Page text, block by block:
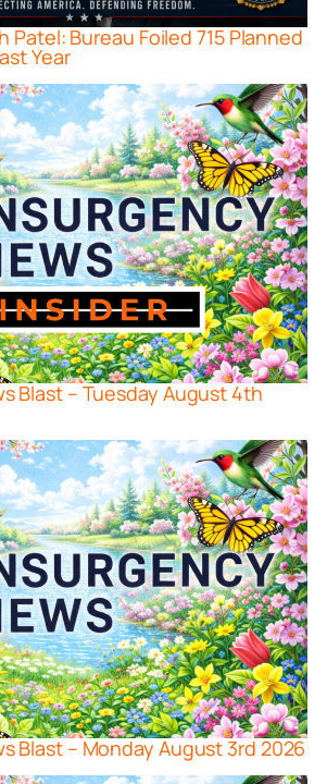
Patel: Bureau Foiled 715 Planned
Year
Blast – Tuesday August 4th
Blast – Monday August 3rd 2026